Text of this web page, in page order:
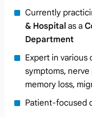
Currently
& Hospital as a
Department
Expert in various
symptoms,
memory loss,
Patient-focused